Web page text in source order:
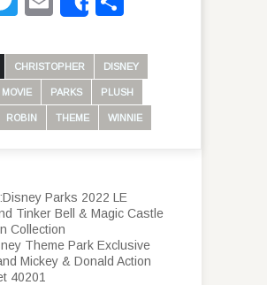
Share
CHRISTOPHER DISNEY
MOVIE PARKS PLUSH
ROBIN THEME WINNIE
Disney Parks 2022 LE
Tinker Bell & Magic Castle
Collection
Theme Park Exclusive
Mickey & Donald Action
40201